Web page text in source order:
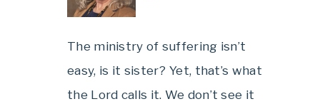
The ministry of suffering isn’t
easy, is it sister? Yet, that’s what
the Lord calls it. We don’t see it